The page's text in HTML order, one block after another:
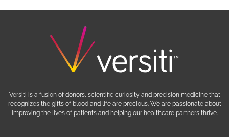
Versiti is a fusion of donors, scientific curiosity and precision medicine that
recognizes the gifts of blood and life are precious. We are passionate about
improving the lives of patients and helping our healthcare partners thrive.